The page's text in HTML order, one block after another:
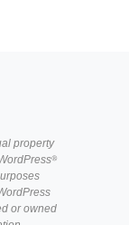
property
or owned